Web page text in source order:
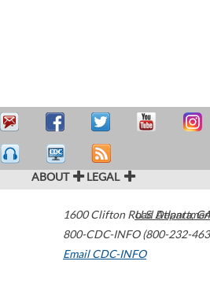
ABOUT LEGAL
1600 Clifton Road Atlanta,
800-CDC-INFO (800-232-
Email CDC-INFO
U.S.